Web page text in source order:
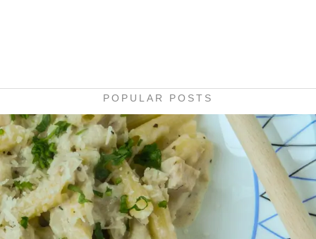
POPULAR POSTS